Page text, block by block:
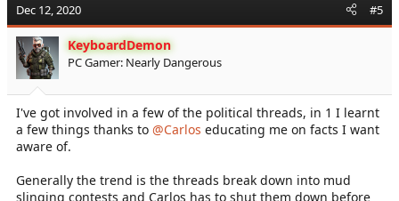
t
i
o
n
s
:
Dec 12, 2020 #5
KeyboardDemon
PC Gamer: Nearly Dangerous
I've got involved in a few of the political threads, in 1 I learnt
a few things thanks to @Carlos educating me on facts I want
aware of.
Generally the trend is the threads break down into mud
slinging contests and Carlos has to shut them down before